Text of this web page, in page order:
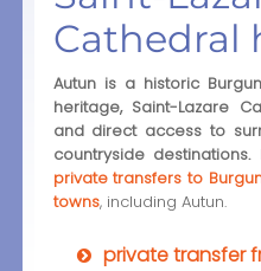
Cathedral
Autun is a historic
heritage, Saint-Lazare
and direct access to
countryside destinations.
private transfers to
towns, including Autun.
private transfer